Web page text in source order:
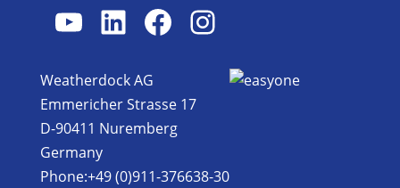
YouTube
LinkedIn
Facebook
Instagram
Weatherdock AG
Emmericher Strasse 17
D-90411 Nuremberg
Germany
Phone:+49 (0)911-376638-30